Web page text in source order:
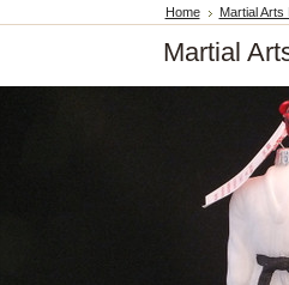
Home Martial Arts
Martial